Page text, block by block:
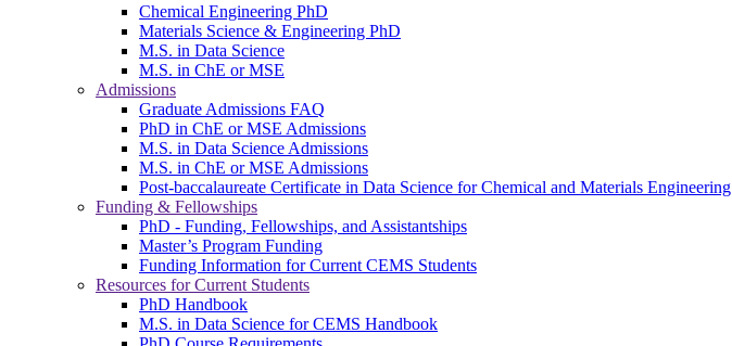
Chemical Engineering PhD
Materials Science & Engineering PhD
M.S. in Data Science
M.S. in ChE or MSE
Admissions
Graduate Admissions FAQ
PhD in ChE or MSE Admissions
M.S. in Data Science Admissions
M.S. in ChE or MSE Admissions
Post-baccalaureate Certificate in Data Science for Chemical and Materials Engineering
Funding & Fellowships
PhD - Funding, Fellowships, and Assistantships
Master’s Program Funding
Funding Information for Current CEMS Students
Resources for Current Students
PhD Handbook
M.S. in Data Science for CEMS Handbook